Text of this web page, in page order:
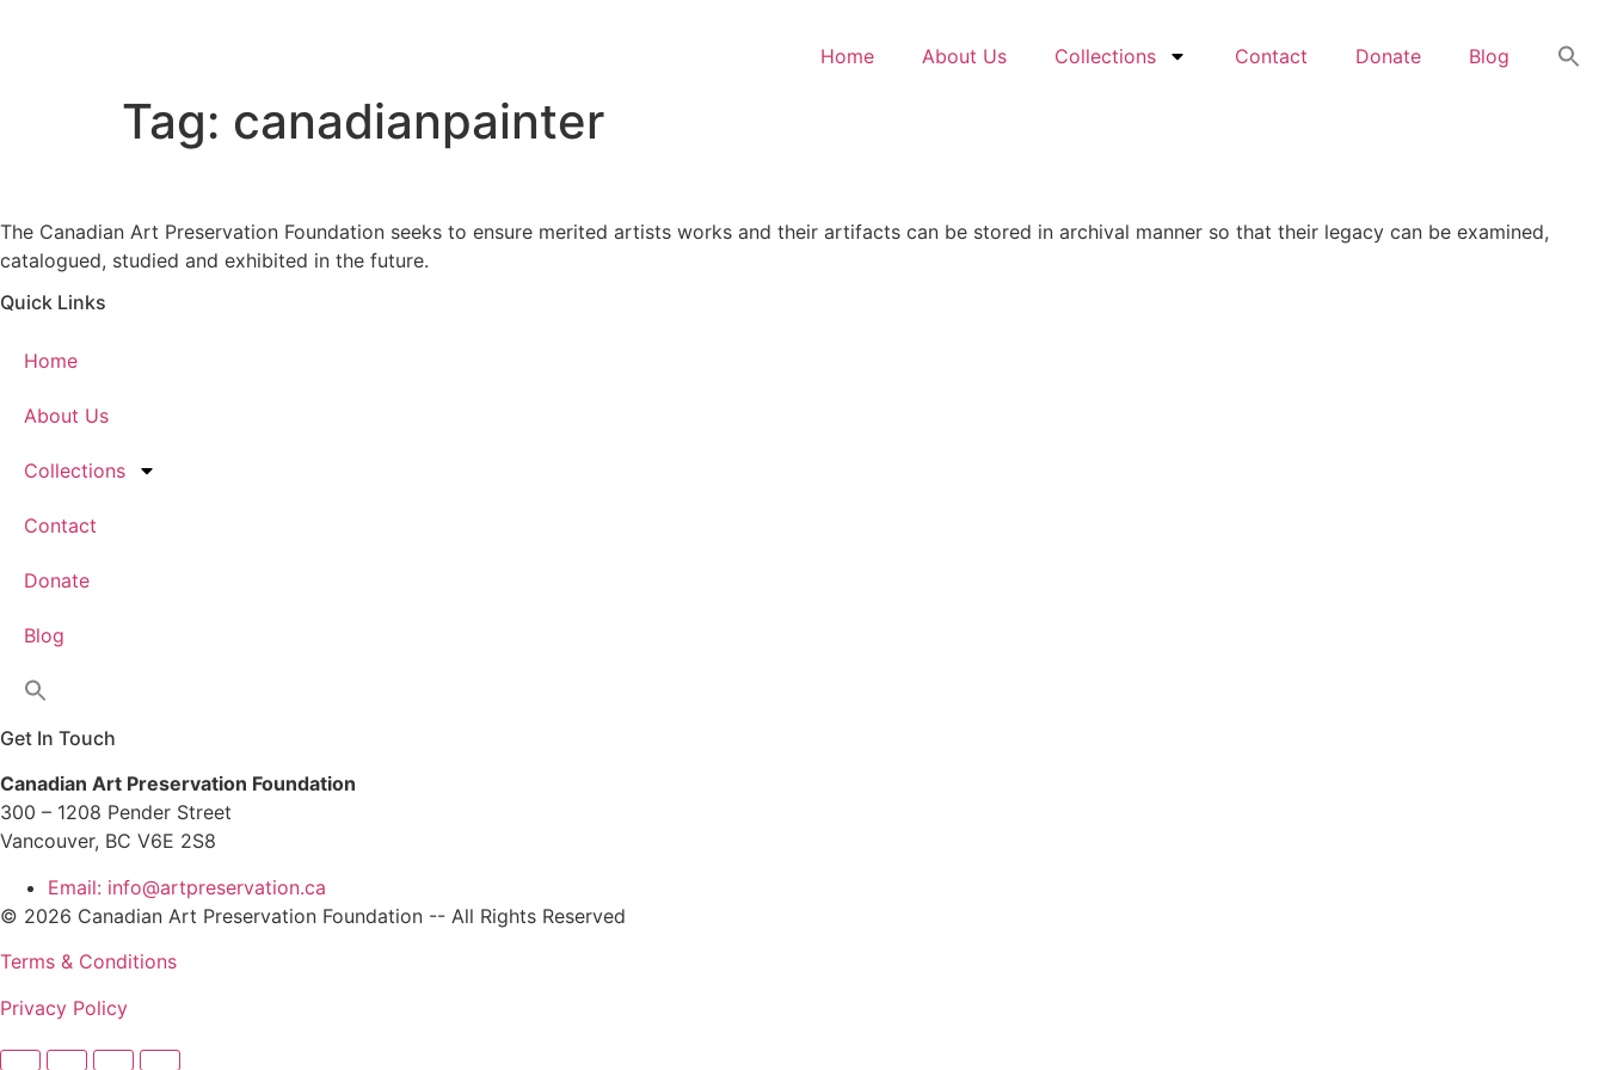
Home About Us Collections Contact Donate Blog
Tag: canadianpainter
The Canadian Art Preservation Foundation seeks to ensure merited artists works and their artifacts can be stored in archival manner so that their legacy can be examined,
catalogued, studied and exhibited in the future.
Quick Links
Home
About Us
Collections
Contact
Donate
Blog
Get In Touch
Canadian Art Preservation Foundation
300 – 1208 Pender Street
Vancouver, BC V6E 2S8
Email: info@artpreservation.ca
© 2026 Canadian Art Preservation Foundation -- All Rights Reserved
Terms & Conditions
Privacy Policy